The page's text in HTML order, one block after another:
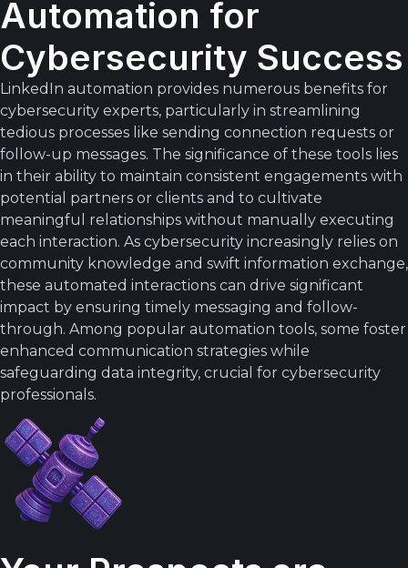
Automation for
Cybersecurity Success
LinkedIn automation provides numerous benefits for
cybersecurity experts, particularly in streamlining
tedious processes like sending connection requests or
follow-up messages. The significance of these tools lies
in their ability to maintain consistent engagements with
potential partners or clients and to cultivate
meaningful relationships without manually executing
each interaction. As cybersecurity increasingly relies on
community knowledge and swift information exchange,
these automated interactions can drive significant
impact by ensuring timely messaging and follow-
through. Among popular automation tools, some foster
enhanced communication strategies while
safeguarding data integrity, crucial for cybersecurity
professionals.